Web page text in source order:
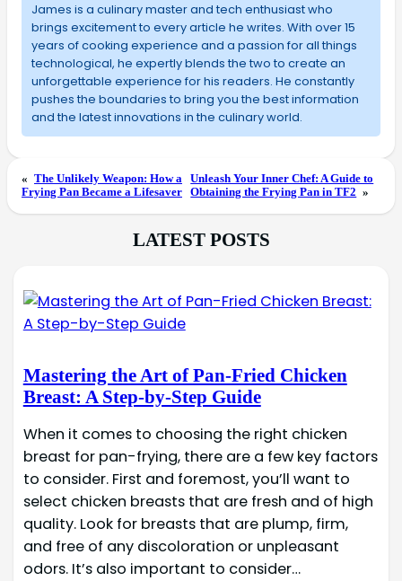
James is a culinary master and tech enthusiast who
brings excitement to every article he writes. With over 15
years of cooking experience and a passion for all things
technological, he expertly blends the two to create an
unforgettable experience for his readers. He constantly
pushes the boundaries to bring you the best information
and the latest innovations in the culinary world.
« The Unlikely Weapon: How a
Frying Pan Became a Lifesaver
Unleash Your Inner Chef: A Guide to
Obtaining the Frying Pan in TF2 »
LATEST POSTS
Mastering the Art of Pan-Fried Chicken
Breast: A Step-by-Step Guide
When it comes to choosing the right chicken
breast for pan-frying, there are a few key factors
to consider. First and foremost, you’ll want to
select chicken breasts that are fresh and of high
quality. Look for breasts that are plump, firm,
and free of any discoloration or unpleasant
odors. It’s also important to consider…